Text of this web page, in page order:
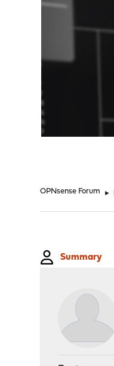
OPNsense Forum ►
Summary